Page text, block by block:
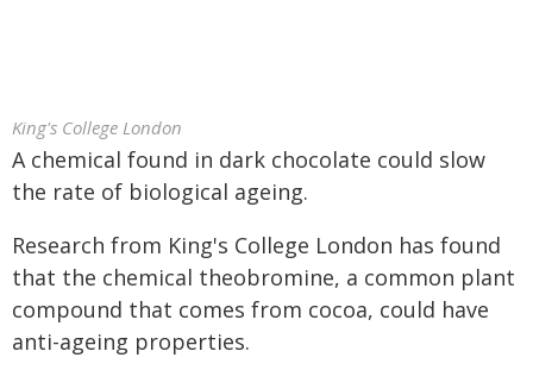
King's College London
A chemical found in dark chocolate could slow
the rate of biological ageing.
Research from King's College London has found
that the chemical theobromine, a common plant
compound that comes from cocoa, could have
anti-ageing properties.